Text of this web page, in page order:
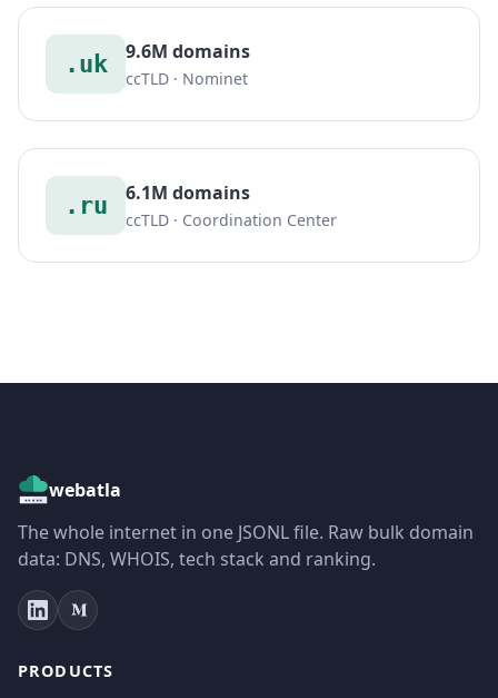
.uk 9.6M domains
ccTLD · Nominet
.ru 6.1M domains
ccTLD · Coordination Center
webatla
The whole internet in one JSONL file. Raw bulk domain
data: DNS, WHOIS, tech stack and ranking.
PRODUCTS